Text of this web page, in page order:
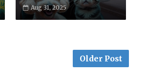
Aug 31, 2025
Older Post